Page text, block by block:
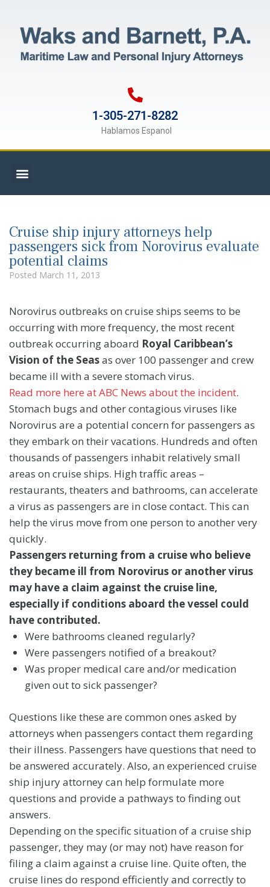
1-305-271-8282
Hablamos Espanol
Cruise ship injury attorneys help
passengers sick from Norovirus evaluate
potential claims
Posted March 11, 2013
Norovirus outbreaks on cruise ships seems to be
occurring with more frequency, the most recent
outbreak occurring aboard Royal Caribbean’s
Vision of the Seasas over 100 passenger and crew
became ill with a severe stomach virus.
Read more here at ABC News about the incident.
Stomach bugs and other contagious viruses like
Norovirus are a potential concern for passengers as
they embark on their vacations. Hundreds and often
thousands of passengers inhabit relatively small
areas on cruise ships. High traffic areas –
restaurants, theaters and bathrooms, can accelerate
a virus as passengers are in close contact. This can
help the virus move from one person to another very
quickly.
Passengers returning from a cruise who believe
they became ill from Norovirus or another virus
may have a claim against the cruise line,
especially if conditions aboard the vessel could
have contributed.
Were bathrooms cleaned regularly?
Were passengers notified of a breakout?
Was proper medical care and/or medication
given out to sick passenger?
Questions like these are common ones asked by
attorneys when passengers contact them regarding
their illness. Passengers have questions that need to
be answered accurately. Also, an experienced cruise
ship injury attorney can help formulate more
questions and provide a pathways to finding out
answers.
Depending on the specific situation of a cruise ship
passenger, they may (or may not) have reason for
filing a claim against a cruise line. Quite often, the
cruise lines do respond efficiently and correctly to